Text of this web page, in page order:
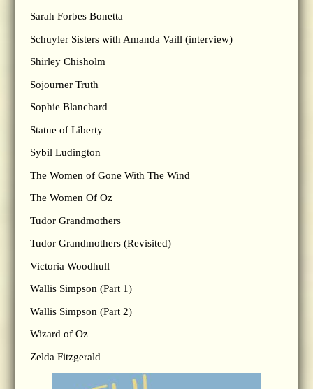
Sarah Forbes Bonetta
Schuyler Sisters with Amanda Vaill (interview)
Shirley Chisholm
Sojourner Truth
Sophie Blanchard
Statue of Liberty
Sybil Ludington
The Women of Gone With The Wind
The Women Of Oz
Tudor Grandmothers
Tudor Grandmothers (Revisited)
Victoria Woodhull
Wallis Simpson (Part 1)
Wallis Simpson (Part 2)
Wizard of Oz
Zelda Fitzgerald